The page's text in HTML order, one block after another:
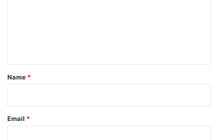
*
Name *
Email *